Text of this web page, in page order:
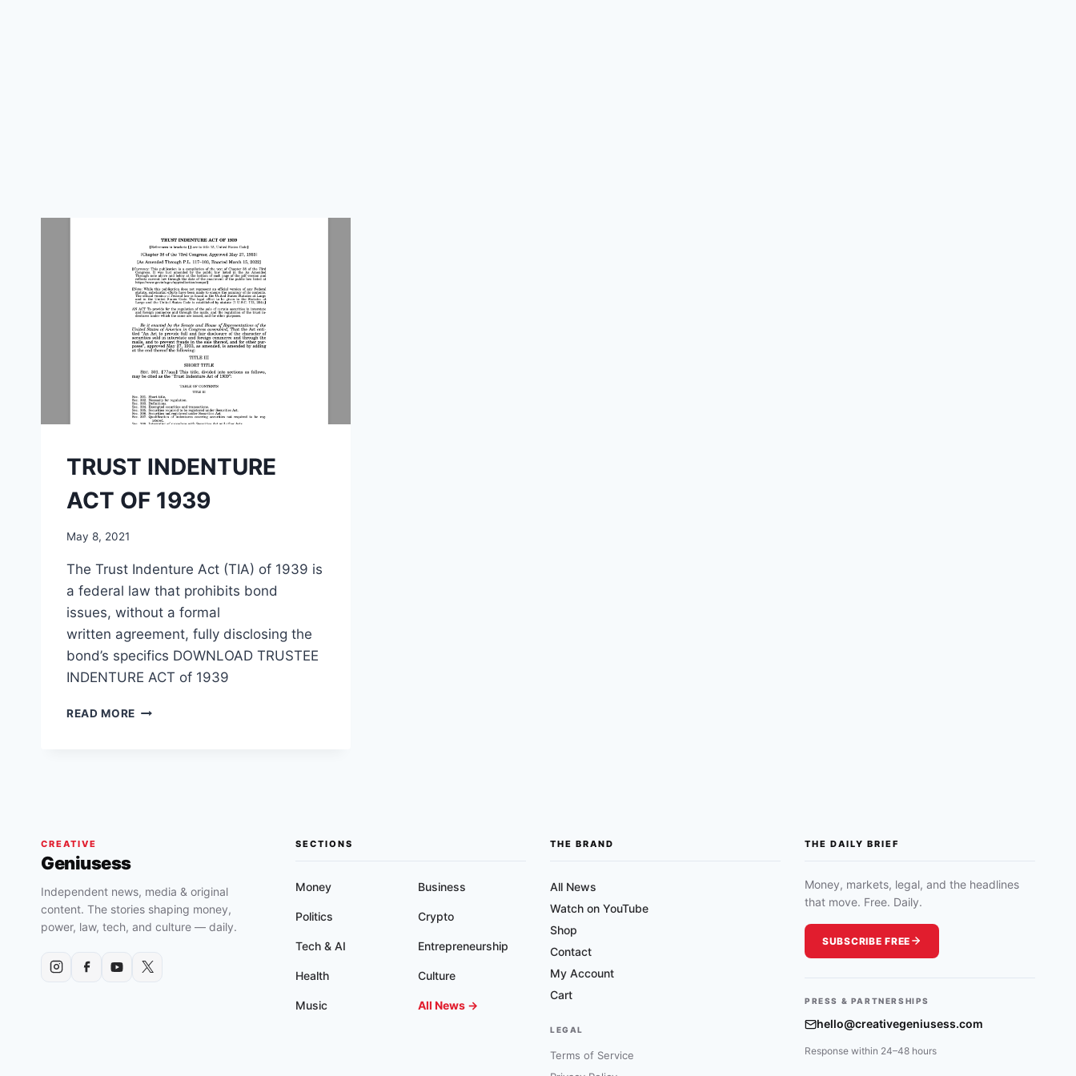
TRUST INDENTURE
ACT OF 1939
May 8, 2021
The Trust Indenture Act (TIA) of 1939 is
a federal law that prohibits bond
issues, without a formal
written agreement, fully disclosing the
bond’s specifics DOWNLOAD TRUSTEE
INDENTURE ACT of 1939
READ MORE TRUST
CREATIVE
Geniusess
Independent news, media & original
content. The stories shaping money,
power, law, tech, and culture — daily.
SECTIONS
Money Business
Politics Crypto
Tech & AI Entrepreneurship
Health Culture
Music All News →
THE BRAND
All News
Watch on YouTube
Shop
Contact
My Account
Cart
LEGAL
Terms of Service
THE DAILY BRIEF
Money, markets, legal, and the headlines
that move. Free. Daily.
SUBSCRIBE FREE
PRESS & PARTNERSHIPS
hello@creativegeniusess.com
Response within 24–48 hours